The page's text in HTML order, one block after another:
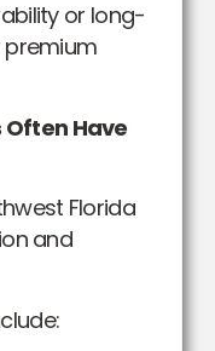
or long-
Have
Florida
and